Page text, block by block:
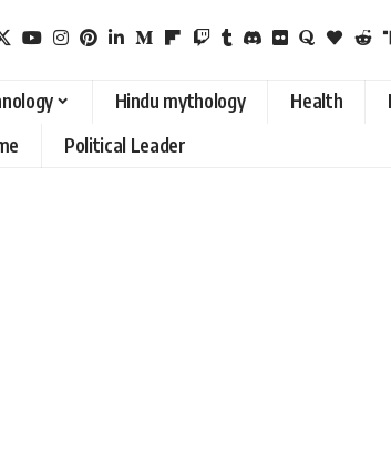
Hindu mythology Health
Political Leader